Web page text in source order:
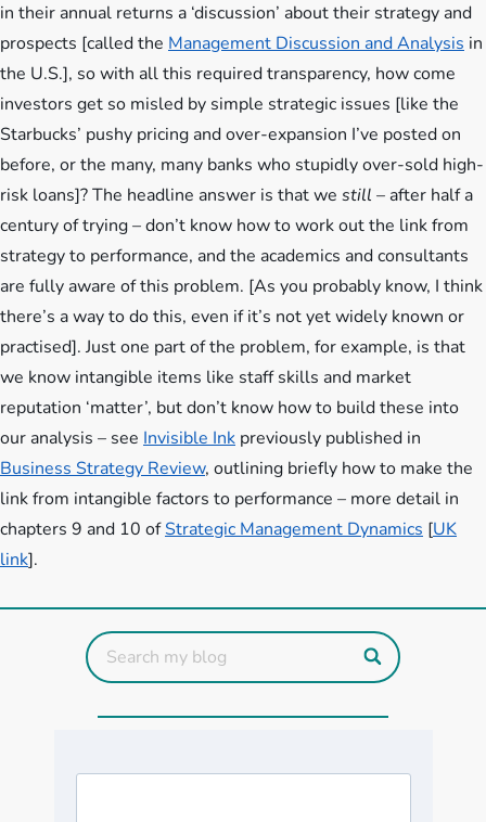
in their annual returns a ‘discussion’ about their strategy and
prospects [called the Management Discussion and Analysis in
the U.S.], so with all this required transparency, how come
investors get so misled by simple strategic issues [like the
Starbucks’ pushy pricing and over-expansion I’ve posted on
before, or the many, many banks who stupidly over-sold high-
risk loans]? The headline answer is that we still – after half a
century of trying – don’t know how to work out the link from
strategy to performance, and the academics and consultants
are fully aware of this problem. [As you probably know, I think
there’s a way to do this, even if it’s not yet widely known or
practised]. Just one part of the problem, for example, is that
we know intangible items like staff skills and market
reputation ‘matter’, but don’t know how to build these into
our analysis – see Invisible Ink previously published in
Business Strategy Review, outlining briefly how to make the
link from intangible factors to performance – more detail in
chapters 9 and 10 ofStrategic Management Dynamics [UK
link].